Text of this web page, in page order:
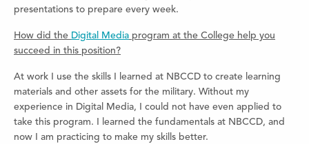
presentations to prepare every week.
How did the Digital Media program at the College help you
succeed in this position?
At work I use the skills I learned at NBCCD to create learning
materials and other assets for the military. Without my
experience in Digital Media, I could not have even applied to
take this program. I learned the fundamentals at NBCCD, and
now I am practicing to make my skills better.